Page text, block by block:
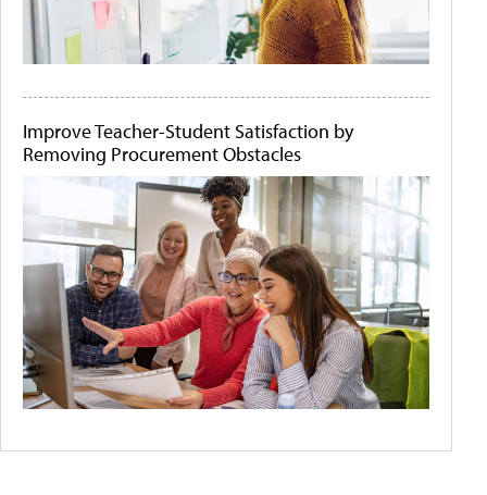
Improve Teacher-Student Satisfaction by
Removing Procurement Obstacles